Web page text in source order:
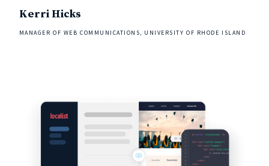
Kerri Hicks
MANAGER OF WEB COMMUNICATIONS, UNIVERSITY OF RHODE ISLAND